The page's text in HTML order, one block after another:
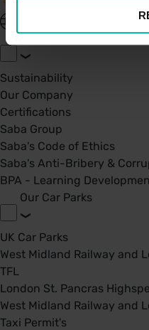
About Saba UK
Sustainability
Our Company
Certifications
Saba Group
Saba's Code of Ethics
Saba's Anti-Bribery &
BPA - Learning
Our Car Parks
UK Car Parks
West Midland Railway and
TFL
London St. Pancras
West Midland Railway and
Taxi Permit's